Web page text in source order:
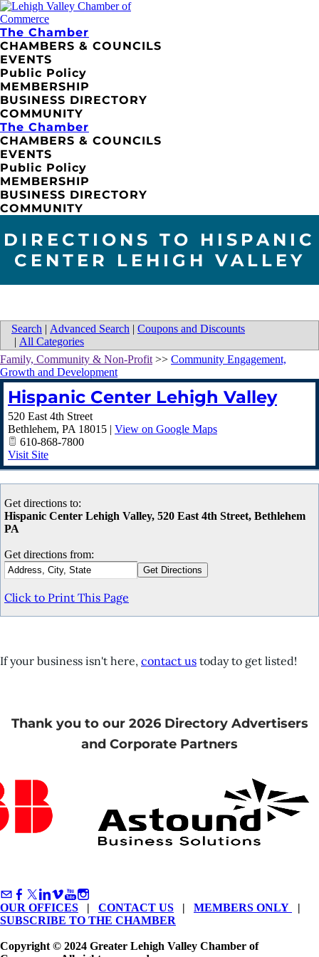
The Chamber
CHAMBERS & COUNCILS
EVENTS
Public Policy
MEMBERSHIP
BUSINESS DIRECTORY
COMMUNITY
The Chamber
CHAMBERS & COUNCILS
EVENTS
Public Policy
MEMBERSHIP
BUSINESS DIRECTORY
COMMUNITY
DIRECTIONS TO HISPANIC
CENTER LEHIGH VALLEY
Search | Advanced Search | Coupons and Discounts
| All Categories
Family, Community & Non-Profit >> Community Engagement,
Growth and Development
Hispanic Center Lehigh Valley
520 East 4th Street
Bethlehem, PA 18015 | View on Google Maps
610-868-7800
Visit Site
Get directions to:
Hispanic Center Lehigh Valley, 520 East 4th Street, Bethlehem
PA
Get directions from:
Click to Print This Page
If your business isn't here, contact us today to get listed!
Thank you to our 2026 Directory Advertisers
and Corporate Partners
OUR OFFICES | CONTACT US | MEMBERS ONLY
|
SUBSCRIBE TO THE CHAMBER
Copyright © 2024 Greater Lehigh Valley Chamber of